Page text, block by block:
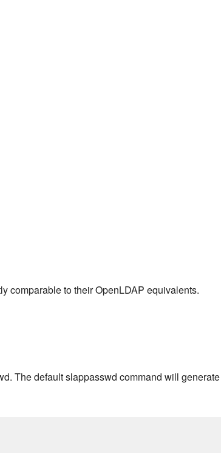
comparable to their OpenLDAP equivalents.
The default slappasswd command will generate